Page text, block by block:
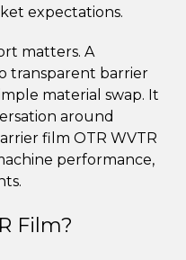
expectations.
matters. A
transparent barrier
material swap. It
around
film OTR WVTR
performance,
Film?